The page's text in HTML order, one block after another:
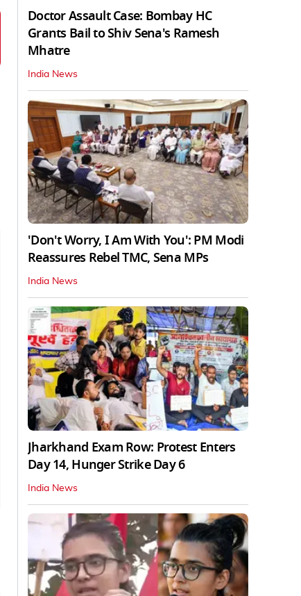
Doctor Assault Case: Bombay HC
Grants Bail to Shiv Sena's Ramesh
Mhatre
India News
'Don't Worry, I Am With You': PM Modi
Reassures Rebel TMC, Sena MPs
India News
Jharkhand Exam Row: Protest Enters
Day 14, Hunger Strike Day 6
India News